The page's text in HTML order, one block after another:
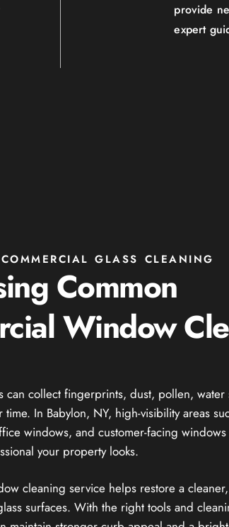
provide
expert
GLASS CLEANING
Common
Window
can collect fingerprints, dust, pollen, water
In Babylon, NY, high-visibility areas
windows, and customer-facing
your property looks.
cleaning service helps restore a
surfaces. With the right tools and